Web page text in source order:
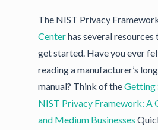
The NIST Privacy
Centerhas several resources
get started. Have you ever
reading a manufacturer’s
manual? Think of theGetting
NIST Privacy Framework: A
and Medium Businesses